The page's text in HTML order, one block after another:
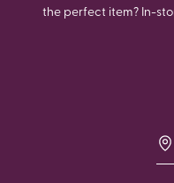
the perfect item? In-